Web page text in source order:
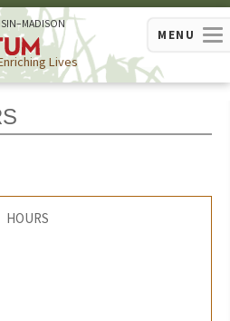
–MADISON
Lives
MENU
HOURS